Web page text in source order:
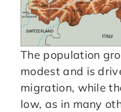
The population
modest and is
migration, while
low, as in many